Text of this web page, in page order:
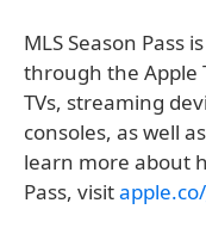
MLS Season Pass
through the Apple
TVs, streaming
consoles, as well
learn more about
Pass, visitapple.co/